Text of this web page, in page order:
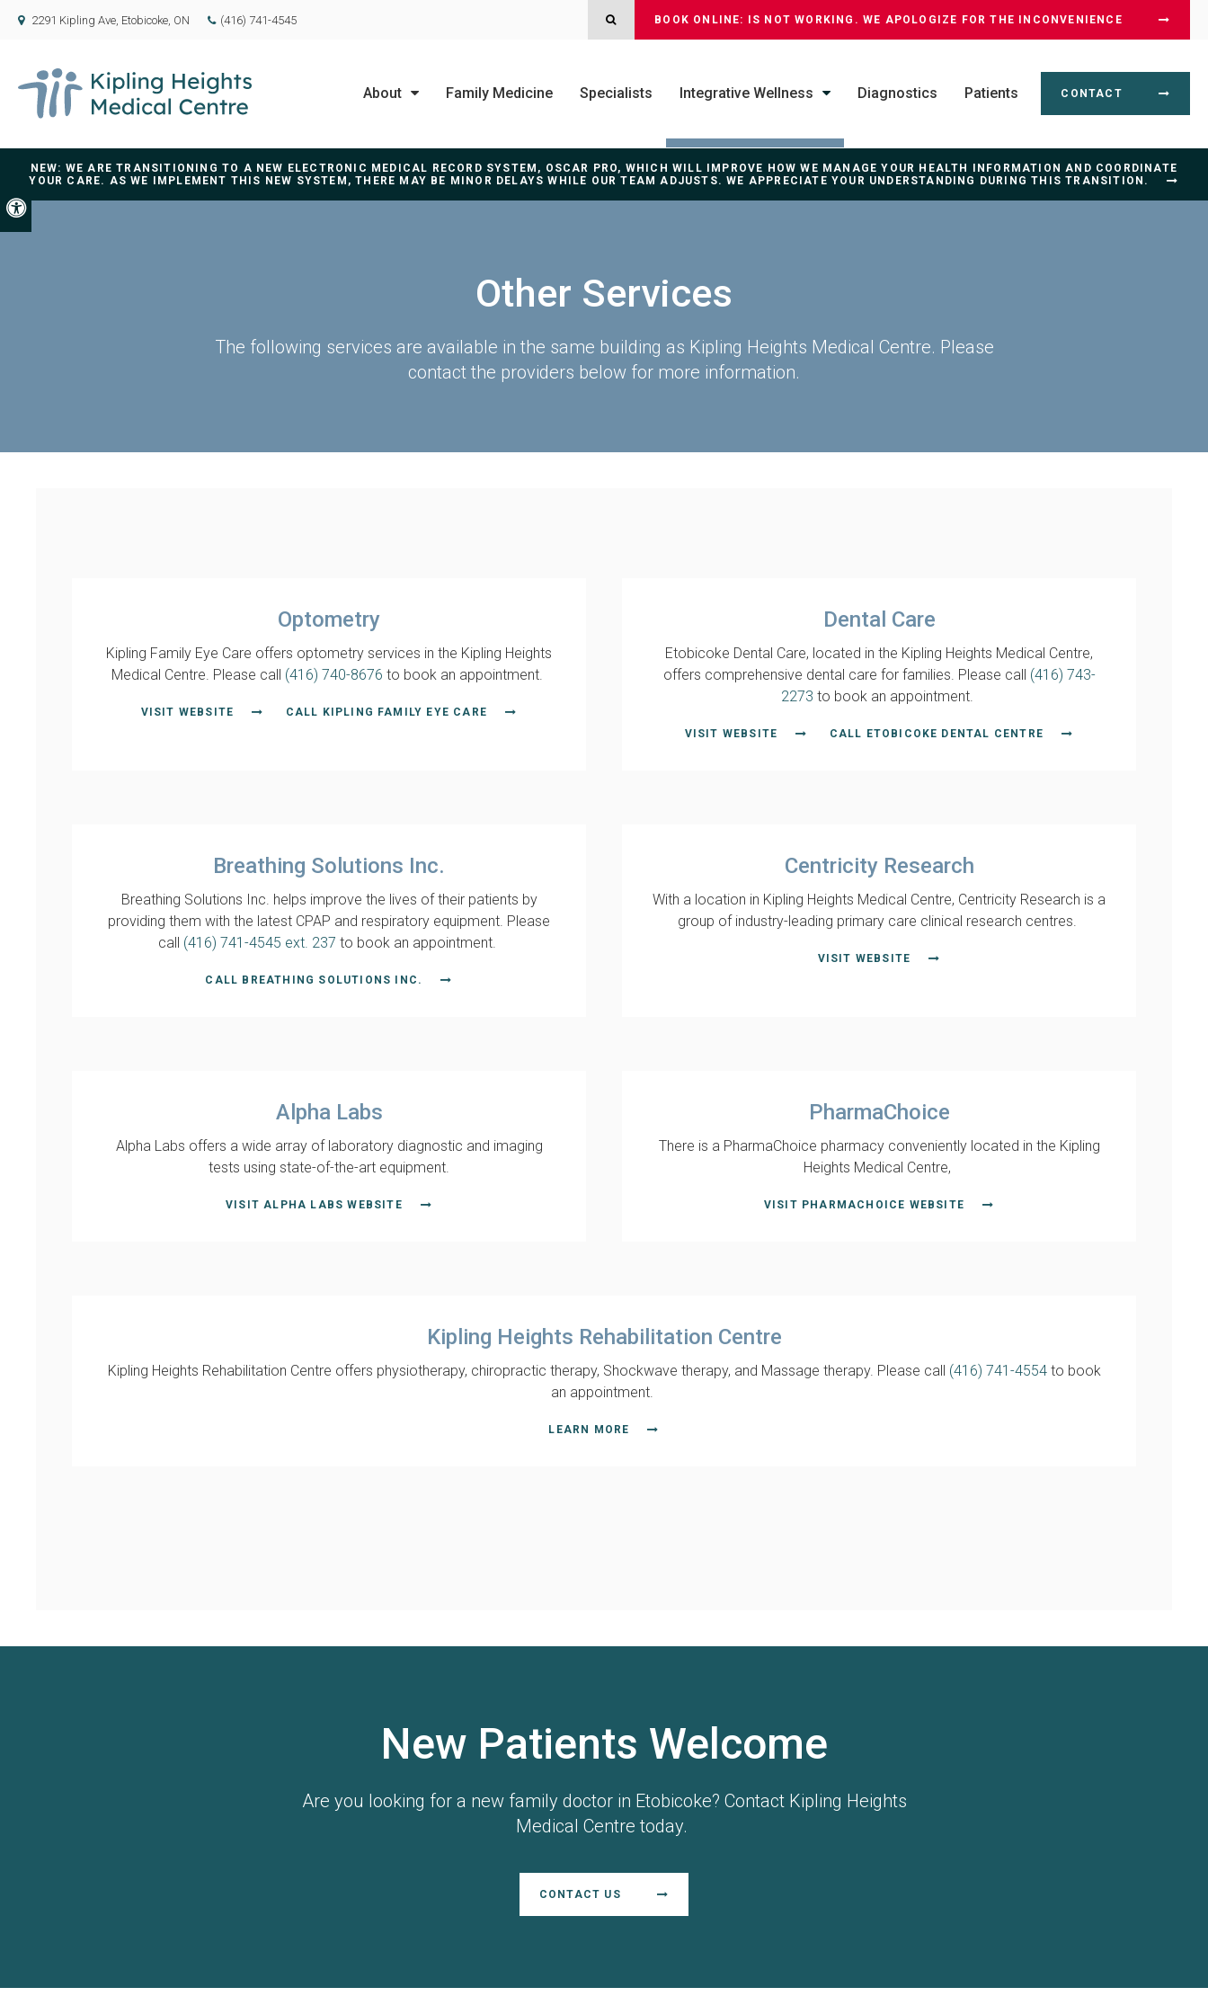
Accessible Version
2291 Kipling Ave Etobicoke ON (416) 741-4545 OPEN SEARCH DIALOG
BOOK ONLINE: IS NOT WORKING. WE APOLOGIZE FOR THE INCONVENIENCE
About Family Medicine Specialists Integrative Wellness Diagnostics Patients CONTACT
NEW: WE ARE TRANSITIONING TO A NEW ELECTRONIC MEDICAL RECORD SYSTEM, OSCAR PRO, WHICH WILL IMPROVE HOW WE MANAGE YOUR HEALTH INFORMATION AND COORDINATE
YOUR CARE. AS WE IMPLEMENT THIS NEW SYSTEM, THERE MAY BE MINOR DELAYS WHILE OUR TEAM ADJUSTS. WE APPRECIATE YOUR UNDERSTANDING DURING THIS TRANSITION.
Other Services
The following services are available in the same building as Kipling Heights Medical Centre. Please
contact the providers below for more information.
Optometry
Kipling Family Eye Care offers optometry services in the Kipling Heights
Medical Centre. Please call (416) 740-8676 to book an appointment.
VISIT WEBSITE CALL KIPLING FAMILY EYE CARE
Dental Care
Etobicoke Dental Care, located in the Kipling Heights Medical Centre,
offers comprehensive dental care for families. Please call (416) 743-
2273 to book an appointment.
VISIT WEBSITE CALL ETOBICOKE DENTAL CENTRE
Breathing Solutions Inc.
Breathing Solutions Inc. helps improve the lives of their patients by
providing them with the latest CPAP and respiratory equipment. Please
call (416) 741-4545 ext. 237 to book an appointment.
CALL BREATHING SOLUTIONS INC.
Centricity Research
With a location in Kipling Heights Medical Centre, Centricity Research is a
group of industry-leading primary care clinical research centres.
VISIT WEBSITE
Alpha Labs
Alpha Labs offers a wide array of laboratory diagnostic and imaging
tests using state-of-the-art equipment.
VISIT ALPHA LABS WEBSITE
PharmaChoice
There is a PharmaChoice pharmacy conveniently located in the Kipling
Heights Medical Centre,
VISIT PHARMACHOICE WEBSITE
Kipling Heights Rehabilitation Centre
Kipling Heights Rehabilitation Centre offers physiotherapy, chiropractic therapy, Shockwave therapy, and Massage therapy. Please call (416) 741-4554to book
an appointment.
LEARN MORE
New Patients Welcome
Are you looking for a new family doctor in Etobicoke? Contact Kipling Heights
Medical Centre today.
CONTACT US